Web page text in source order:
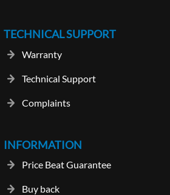
TECHNICAL SUPPORT
Warranty
Technical Support
Complaints
INFORMATION
Price Beat Guarantee
Buy back